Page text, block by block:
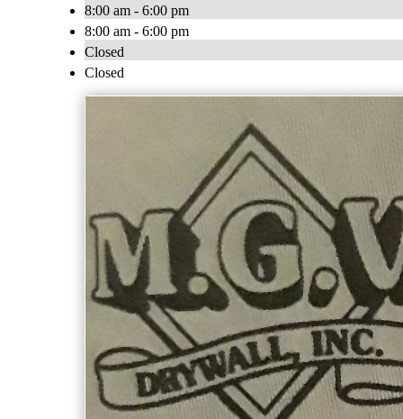
8:00 am - 6:00 pm
8:00 am - 6:00 pm
Closed
Closed